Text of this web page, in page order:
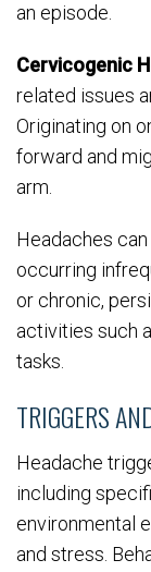
an episode.
Cervicogenic
related issues
Originating on
forward and
arm.
Headaches
occurring
or chronic,
activities such
tasks.
TRIGGERS
Headache
including
environmental
and stress.